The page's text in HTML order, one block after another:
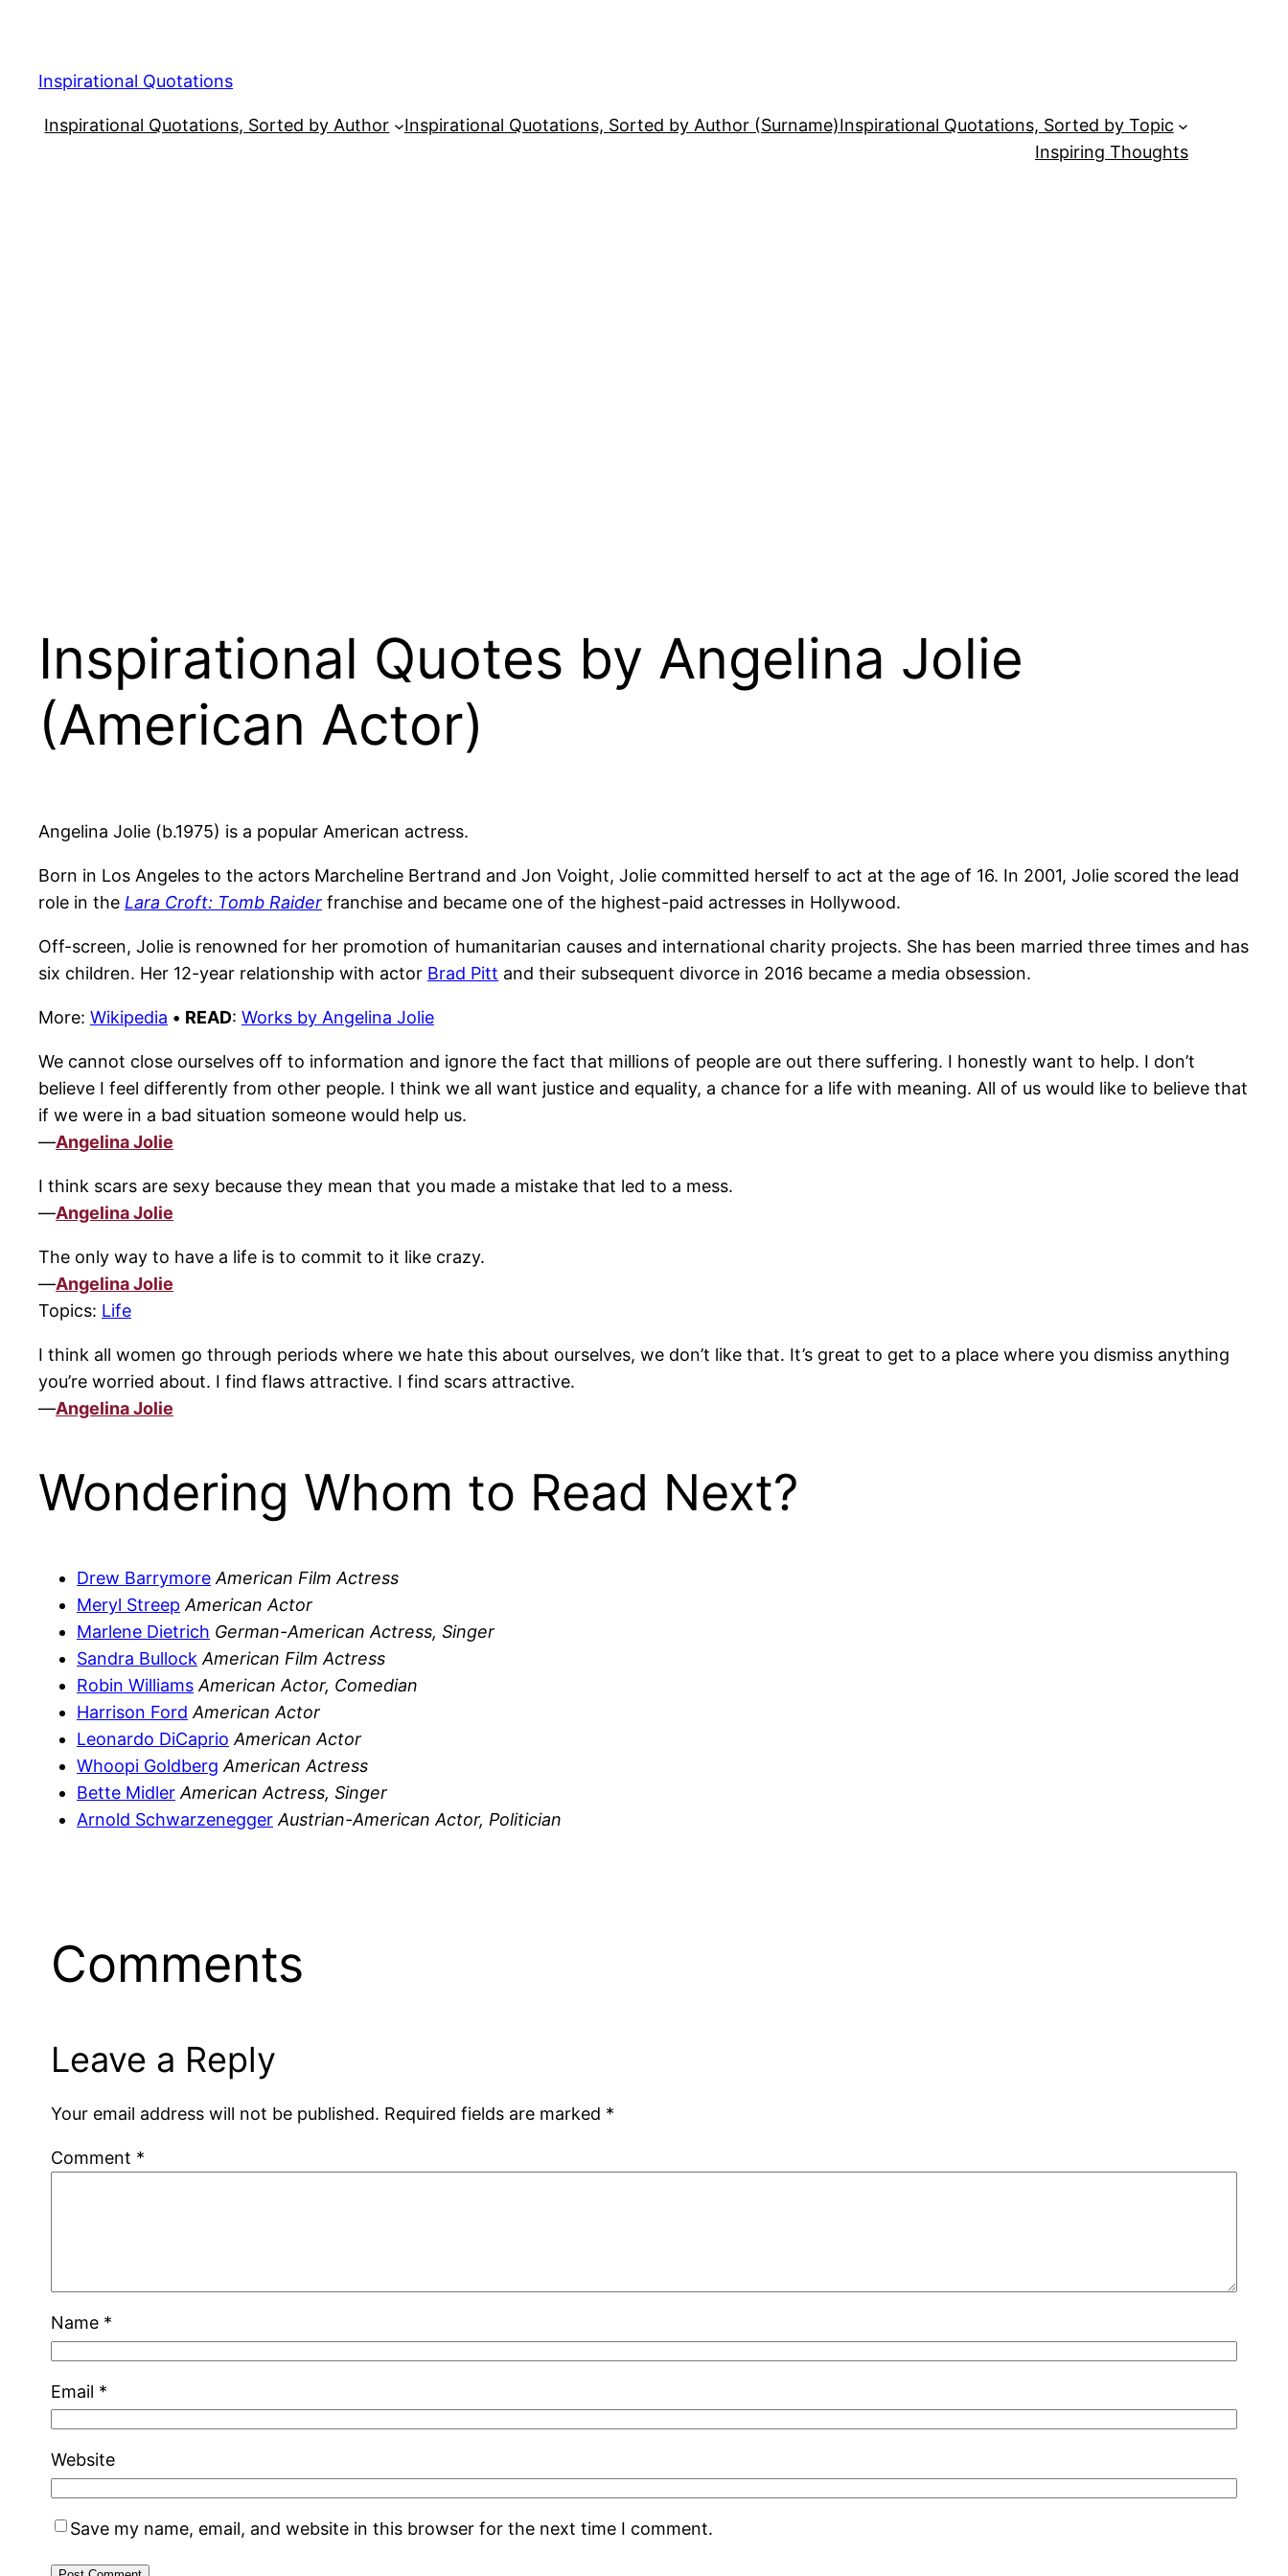
content
Inspirational Quotations
Inspirational Quotations, Sorted by Author Inspirational Quotations, Sorted by Author (Surname)Inspirational Quotations, Sorted by Topic
Inspiring Thoughts
Inspirational Quotes by Angelina Jolie
(American Actor)
Angelina Jolie (b.1975) is a popular American actress.
Born in Los Angeles to the actors Marcheline Bertrand and Jon Voight, Jolie committed herself to act at the age of 16. In 2001, Jolie scored the lead
role in the Lara Croft: Tomb Raider franchise and became one of the highest-paid actresses in Hollywood.
Off-screen, Jolie is renowned for her promotion of humanitarian causes and international charity projects. She has been married three times and has
six children. Her 12-year relationship with actor Brad Pitt and their subsequent divorce in 2016 became a media obsession.
More: Wikipedia • READ: Works by Angelina Jolie
We cannot close ourselves off to information and ignore the fact that millions of people are out there suffering. I honestly want to help. I don’t
believe I feel differently from other people. I think we all want justice and equality, a chance for a life with meaning. All of us would like to believe that
if we were in a bad situation someone would help us.
—Angelina Jolie
I think scars are sexy because they mean that you made a mistake that led to a mess.
—Angelina Jolie
The only way to have a life is to commit to it like crazy.
—Angelina Jolie
Topics: Life
I think all women go through periods where we hate this about ourselves, we don’t like that. It’s great to get to a place where you dismiss anything
you’re worried about. I find flaws attractive. I find scars attractive.
—Angelina Jolie
Wondering Whom to Read Next?
Drew Barrymore American Film Actress
Meryl Streep American Actor
Marlene Dietrich German-American Actress, Singer
Sandra Bullock American Film Actress
Robin Williams American Actor, Comedian
Harrison Ford American Actor
Leonardo DiCaprio American Actor
Whoopi Goldberg American Actress
Bette Midler American Actress, Singer
Arnold Schwarzenegger Austrian-American Actor, Politician
Comments
Leave a Reply
Your email address will not be published. Required fields are marked *
Comment *
Name *
Email *
Website
Save my name, email, and website in this browser for the next time I comment.